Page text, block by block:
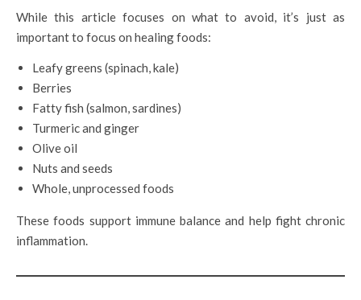
While this article focuses on what to avoid, it’s just as
important to focus on healing foods:
Leafy greens (spinach, kale)
Berries
Fatty fish (salmon, sardines)
Turmeric and ginger
Olive oil
Nuts and seeds
Whole, unprocessed foods
These foods support immune balance and help fight chronic
inflammation.